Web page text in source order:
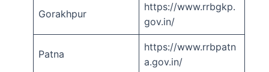
Gorakhpur
https://www.rrbgkp.
gov.in/
Patna
https://www.rrbpatn
a.gov.in/